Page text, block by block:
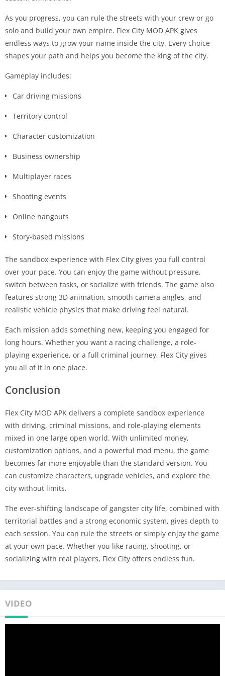
As you progress, you can rule the streets with your crew or go
solo and build your own empire. Flex City MOD APK gives
endless ways to grow your name inside the city. Every choice
shapes your path and helps you become the king of the city.
Gameplay includes:
Car driving missions
Territory control
Character customization
Business ownership
Multiplayer races
Shooting events
Online hangouts
Story-based missions
The sandbox experience with Flex City gives you full control
over your pace. You can enjoy the game without pressure,
switch between tasks, or socialize with friends. The game also
features strong 3D animation, smooth camera angles, and
realistic vehicle physics that make driving feel natural.
Each mission adds something new, keeping you engaged for
long hours. Whether you want a racing challenge, a role-
playing experience, or a full criminal journey, Flex City gives
you all of it in one place.
Conclusion
Flex City MOD APK delivers a complete sandbox experience
with driving, criminal missions, and role-playing elements
mixed in one large open world. With unlimited money,
customization options, and a powerful mod menu, the game
becomes far more enjoyable than the standard version. You
can customize characters, upgrade vehicles, and explore the
city without limits.
The ever-shifting landscape of gangster city life, combined with
territorial battles and a strong economic system, gives depth to
each session. You can rule the streets or simply enjoy the game
at your own pace. Whether you like racing, shooting, or
socializing with real players, Flex City offers endless fun.
VIDEO